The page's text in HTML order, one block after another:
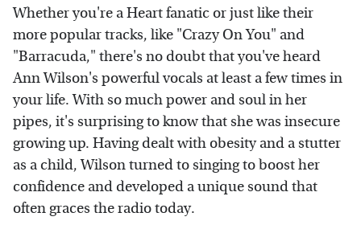
Whether you're a Heart fanatic or just like their
more popular tracks, like "Crazy On You" and
"Barracuda," there's no doubt that you've heard
Ann Wilson's powerful vocals at least a few times in
your life. With so much power and soul in her
pipes, it's surprising to know that she was insecure
growing up. Having dealt with obesity and a stutter
as a child, Wilson turned to singing to boost her
confidence and developed a unique sound that
often graces the radio today.